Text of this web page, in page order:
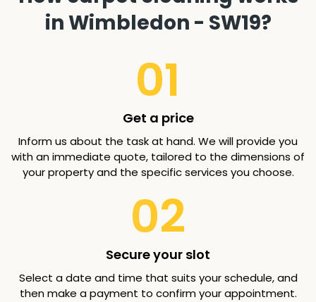
in Wimbledon - SW19?
01
Get a price
Inform us about the task at hand. We will provide you
with an immediate quote, tailored to the dimensions of
your property and the specific services you choose.
02
Secure your slot
Select a date and time that suits your schedule, and
then make a payment to confirm your appointment.